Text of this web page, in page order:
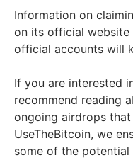
Information on
on its official website
official accounts will
If you are interested
recommend reading
ongoing airdrops
UseTheBitcoin, we
some of the